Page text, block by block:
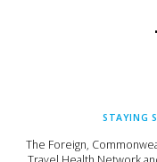
STAYING
The Foreign,